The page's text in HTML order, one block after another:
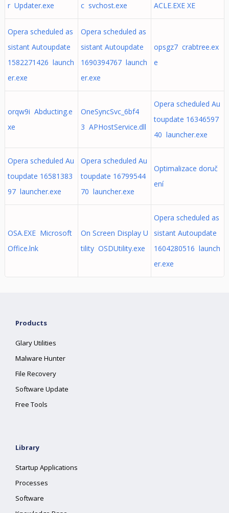
r Updater.exe
c svchost.exe
ACLE.EXE XE
Opera scheduled as
sistant Autoupdate
1582271426 launch
er.exe
Opera scheduled as
sistant Autoupdate
1690394767 launch
er.exe
opsgz7 crabtree.ex
e
orqw9i Abducting.e
xe
OneSyncSvc_6bf4
3 APHostService.dll
Opera scheduled Au
toupdate 16346597
40 launcher.exe
Opera scheduled Au
toupdate 16581383
97 launcher.exe
Opera scheduled Au
toupdate 16799544
70 launcher.exe
Optimalizace doruč
ení
OSA.EXE Microsoft
Office.lnk
On Screen Display U
tility OSDUtility.exe
Opera scheduled as
sistant Autoupdate
1604280516 launch
er.exe
Products
Glary Utilities
Malware Hunter
File Recovery
Software Update
Free Tools
Library
Startup Applications
Processes
Software